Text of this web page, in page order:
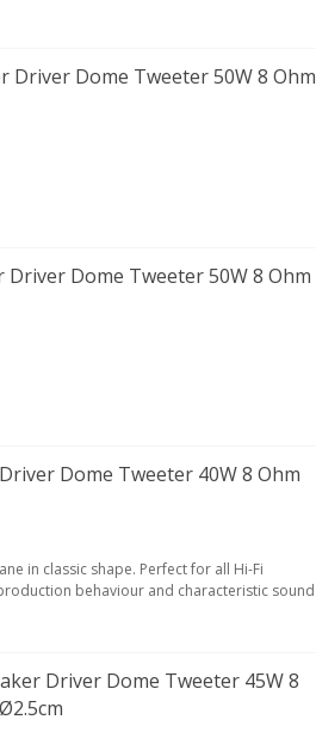
Driver Dome Tweeter 50W 8 Ohm
Driver Dome Tweeter 50W 8 Ohm
Dome Tweeter 40W 8 Ohm
in classic shape. Perfect for all Hi-Fi
behaviour and characteristic sound
Driver Dome Tweeter 45W 8